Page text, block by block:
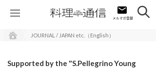
JOURNAL / JAPAN etc.（English）
Supported by the "S.Pellegrino Young